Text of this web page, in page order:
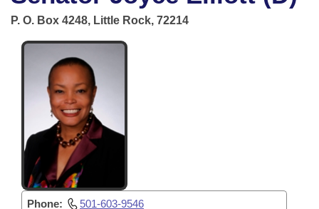
Bills in House Committees
Bills in Senate Committees
Bills in Joint Committees
Meetings Of The Whole/Business Meetings
Recent Activities
Recently Filed
Personalized Bill Tracking
Bills Returned from Committee
Bill Conflicts Report
House
Senate
House Budget
Senate Budget
House Roll Call
Governor's Veto List
P. O. Box 4248, Little Rock, 72214
Phone: 501-603-9546